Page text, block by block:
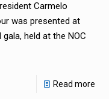
Carmelo
was presented at
gala, held at the NOC
Read more